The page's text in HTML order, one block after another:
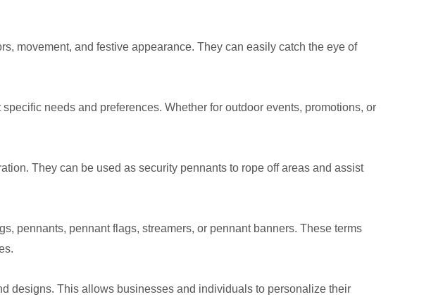
movement, and festive appearance. They can easily catch the eye of
needs and preferences. Whether for outdoor events, promotions, or
They can be used as security pennants to rope off areas and assist
pennants, pennant flags, streamers, or pennant banners. These terms
designs. This allows businesses and individuals to personalize their